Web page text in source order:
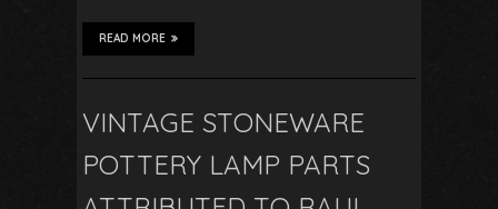
READ MORE
VINTAGE STONEWARE
POTTERY LAMP PARTS